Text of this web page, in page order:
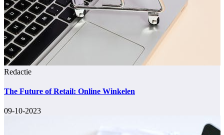
Redactie
The Future of Retail: Online Winkelen
09-10-2023